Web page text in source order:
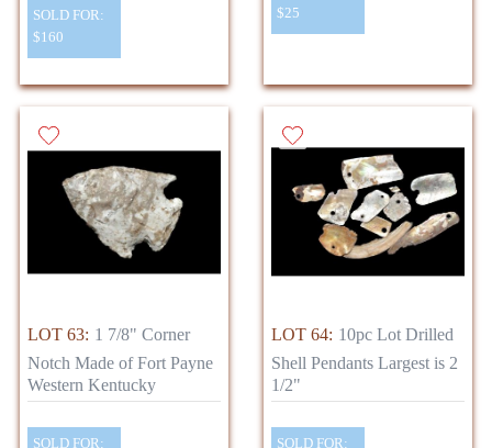
SOLD FOR:
$160
$25
LOT 63: 1 7/8" Corner
Notch Made of Fort Payne
Western Kentucky
SOLD FOR:
LOT 64: 10pc Lot Drilled
Shell Pendants Largest is 2
1/2"
SOLD FOR: